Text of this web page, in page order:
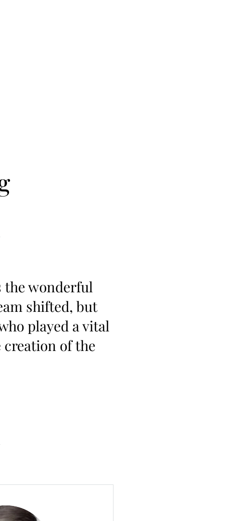
the wonderful
shifted, but
played a vital
of the